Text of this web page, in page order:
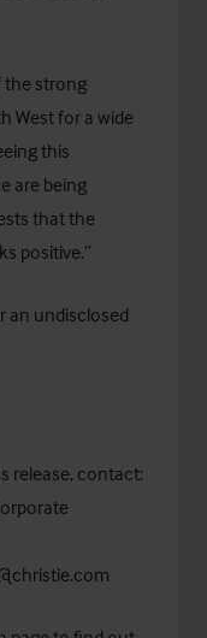
the strong
West for a wide
this
are being
that the
positive.”
an undisclosed
release, contact: